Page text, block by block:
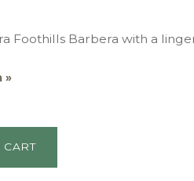
Foothills Barbera with a
»
CART